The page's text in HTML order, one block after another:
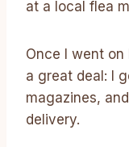
at a local flea
Once I went
a great deal: I
magazines,
delivery.